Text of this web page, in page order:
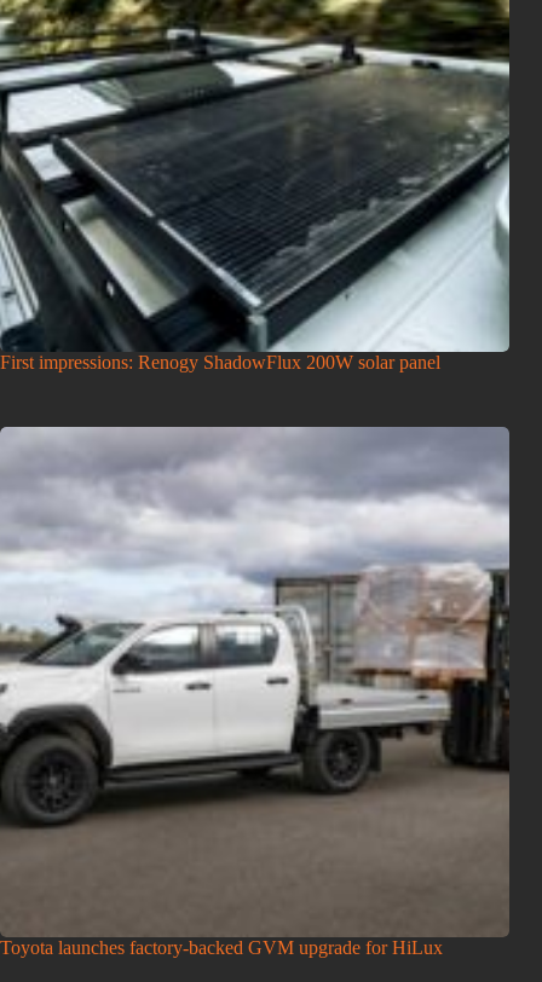
First impressions: Renogy ShadowFlux 200W solar panel
Toyota launches factory-backed GVM upgrade for HiLux